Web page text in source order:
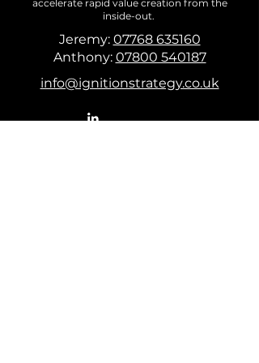
accelerate rapid value creation from the
inside-out.
Jeremy: 07768 635160
Anthony: 07800 540187
info@ignitionstrategy.co.uk